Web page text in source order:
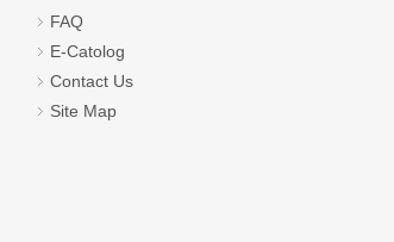
FAQ
E-Catolog
Contact Us
Site Map